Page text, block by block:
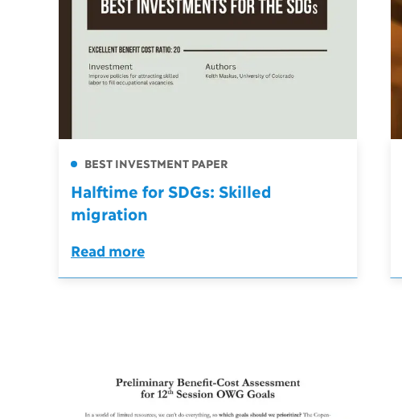
BEST INVESTMENT PAPER
Halftime for SDGs: Skilled
migration
Read more